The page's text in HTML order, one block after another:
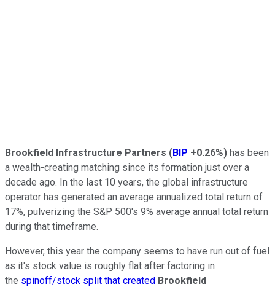
Brookfield Infrastructure Partners (BIP +0.26%) has been
a wealth-creating matching since its formation just over a
decade ago. In the last 10 years, the global infrastructure
operator has generated an average annualized total return of
17%, pulverizing the S&P 500's 9% average annual total return
during that timeframe.
However, this year the company seems to have run out of fuel
as it's stock value is roughly flat after factoring in
the spinoff/stock split that created Brookfield